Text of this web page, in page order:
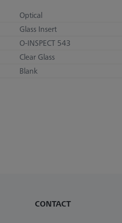
Optical
Glass Insert
O-INSPECT 543
Clear Glass
Blank
CONTACT